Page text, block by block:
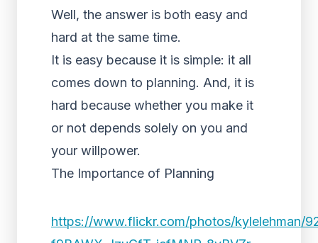
Well, the answer is both easy and
hard at the same time.
It is easy because it is simple: it all
comes down to planning. And, it is
hard because whether you make it
or not depends solely on you and
your willpower.
The Importance of Planning
https://www.flickr.com/photos/kylelehman/